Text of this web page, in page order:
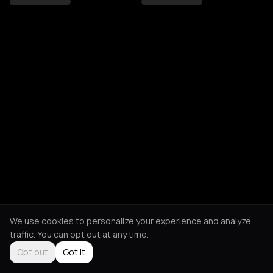
We use cookies to personalize your experience and analyze
traffic. You can opt out at any time.
Opt out
Got it